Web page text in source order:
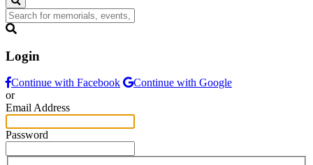
Login
Continue with Facebook
Continue with Google
or
Email Address
Password